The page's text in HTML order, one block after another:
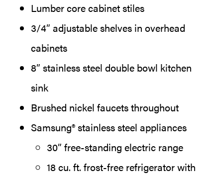
Lumber core cabinet stiles
3/4” adjustable shelves in overhead
cabinets
8” stainless steel double bowl kitchen
sink
Brushed nickel faucets throughout
Samsung® stainless steel appliances
30” free-standing electric range
18 cu. ft. frost-free refrigerator with